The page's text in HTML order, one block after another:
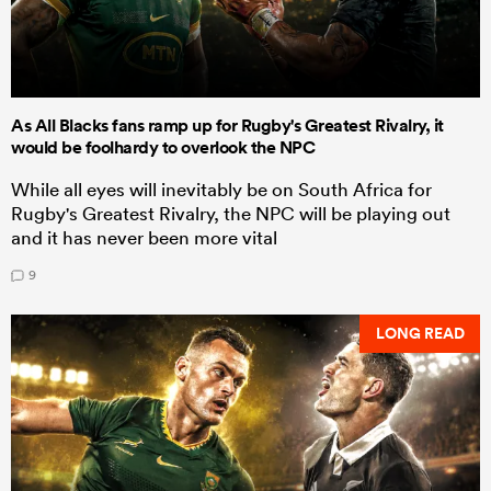
As All Blacks fans ramp up for Rugby's Greatest Rivalry, it
would be foolhardy to overlook the NPC
While all eyes will inevitably be on South Africa for
Rugby's Greatest Rivalry, the NPC will be playing out
and it has never been more vital
9
LONG READ